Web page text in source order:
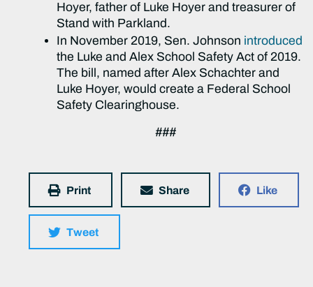
Hoyer, father of Luke Hoyer and treasurer of
Stand with Parkland.
In November 2019, Sen. Johnson introduced
the Luke and Alex School Safety Act of 2019.
The bill, named after Alex Schachter and
Luke Hoyer, would create a Federal School
Safety Clearinghouse.
###
Print Share Like
Tweet